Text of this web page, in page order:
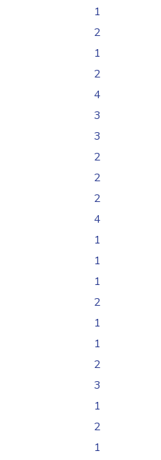
1
2
1
2
4
3
3
2
2
2
4
1
1
1
2
1
1
2
3
1
2
1